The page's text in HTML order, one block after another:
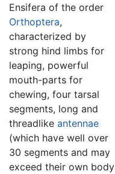
Ensifera of the order
Orthoptera,
characterized by
strong hind limbs for
leaping, powerful
mouth-parts for
chewing, four tarsal
segments, long and
threadlike antennae
(which have well over
30 segments and may
exceed their own body